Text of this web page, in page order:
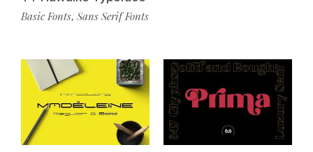
Basic Fonts, Sans Serif Fonts